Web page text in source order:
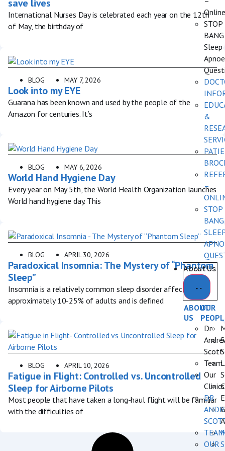
Online
STOP
BANG
Sleep
&
–
STOP
BANG
About Us
ABOUT
US
Dr
Scott
Team
Our
Clinics
DR
TEAM
OUR
OUR
save lives
International Nurses Day is celebrated each year on the 12th
of May, the birthday of
BLOG MAY 7, 2026
Look into my EYE
Guarana has been known and used by the people of the
Amazon for centuries. It’s
BLOG MAY 6, 2026
World Hand Hygiene Day
Every year on May 5th, the World Health Organization launches
World hand hygiene day. This
BLOG APRIL 30, 2026
Paradoxical Insomnia: The Mystery of “Phantom
Sleep”
Insomnia is a relatively common sleep disorder affecting
approximately 10-25% of adults and is defined
BLOG APRIL 10, 2026
Fatigue in Flight: Controlled vs. Uncontrolled
Sleep for Airborne Pilots
Most people that have taken a long-haul flight will be familiar
with the difficulties of